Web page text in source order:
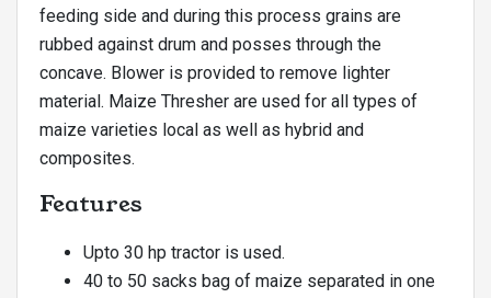
feeding side and during this process grains are
rubbed against drum and posses through the
concave. Blower is provided to remove lighter
material. Maize Thresher are used for all types of
maize varieties local as well as hybrid and
composites.
Features
Upto 30 hp tractor is used.
40 to 50 sacks bag of maize separated in one